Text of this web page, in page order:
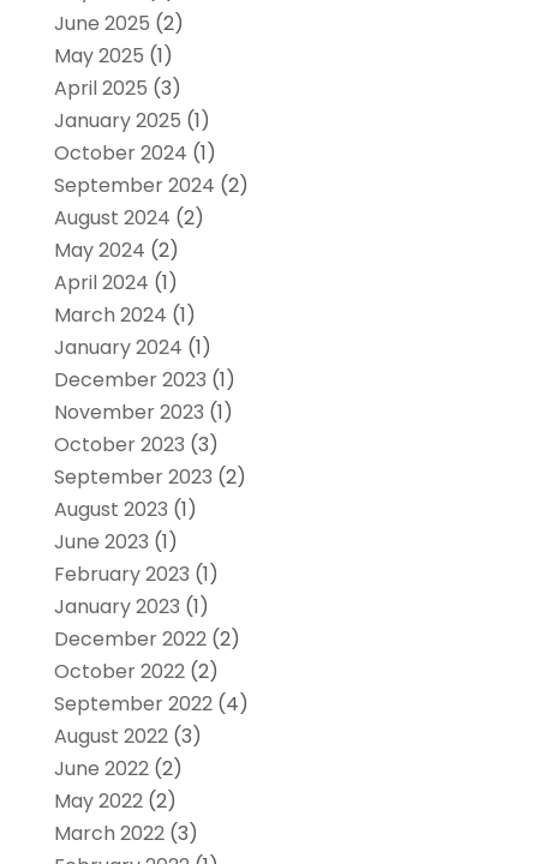
June 2025 (2)
May 2025 (1)
April 2025 (3)
January 2025 (1)
October 2024 (1)
September 2024 (2)
August 2024 (2)
May 2024 (2)
April 2024 (1)
March 2024 (1)
January 2024 (1)
December 2023 (1)
November 2023 (1)
October 2023 (3)
September 2023 (2)
August 2023 (1)
June 2023 (1)
February 2023 (1)
January 2023 (1)
December 2022(2)
October 2022(2)
September 2022(4)
August 2022(3)
June 2022(2)
May 2022(2)
March 2022(3)